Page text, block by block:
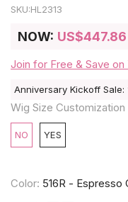
SKU:HL2313
NOW: US$447.86
Join for Free & Save
Anniversary Kickoff Sale:
Wig Size Customization
NO YES
Color: 516R - Espresso